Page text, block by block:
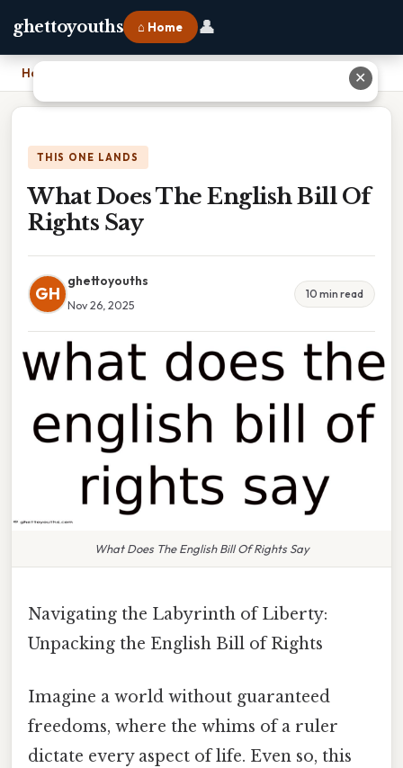
ghettoyouths ⌂ Home 👤
Home
THIS ONE LANDS
What Does The English Bill Of
Rights Say
GH
ghettoyouths
Nov 26, 2025
10 min read
What Does The English Bill Of Rights Say
Navigating the Labyrinth of Liberty:
Unpacking the English Bill of Rights
Imagine a world without guaranteed
freedoms, where the whims of a ruler
dictate every aspect of life. Even so, this
✕